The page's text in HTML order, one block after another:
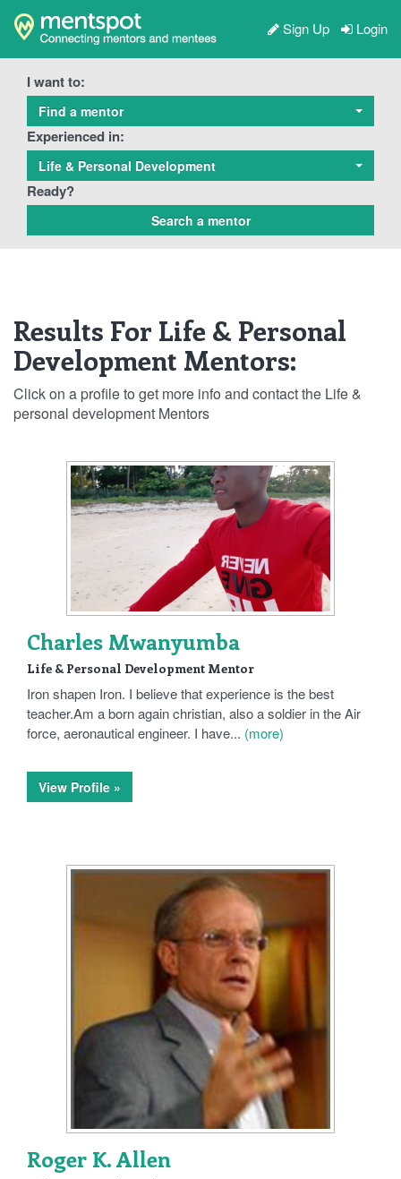
Sign Up Login
I want to:
Find a mentor
Experienced in:
Life & Personal Development
Ready?
Results For Life & Personal
Development Mentors:
Click on a profile to get more info and contact the Life &
personal development Mentors
Charles Mwanyumba
Life & Personal Development Mentor
Iron shapen Iron. I believe that experience is the best
teacher.Am a born again christian, also a soldier in the Air
force, aeronautical engineer. I have... (more)
View Profile »
Roger K. Allen